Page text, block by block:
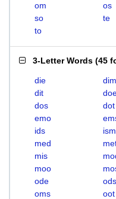
om
os
so
te
to
3-Letter Words (45
die dim
dit
dos
dot
emo
ids
ism
med
mis
moo
ode
ods
oms
oot